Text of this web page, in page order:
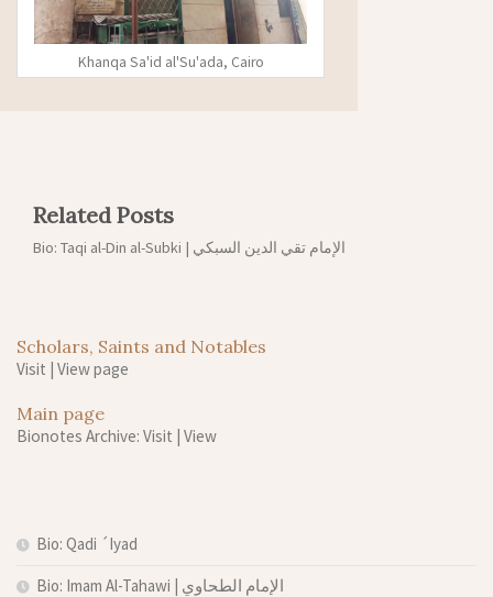
Khanqa Sa'id al'Su'ada, Cairo
Related Posts
Bio: Taqi al-Din al-Subki | الإمام تقي الدين السبكي
Scholars, Saints and Notables
Visit | View page
Main page
Bionotes Archive: Visit | View
Bio: Qadi ´Iyad
Bio: Imam Al-Tahawi | الإمام الطحاوي